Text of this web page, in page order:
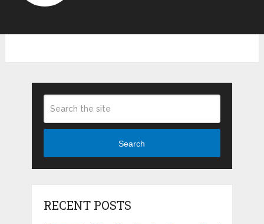
Search
RECENT POSTS